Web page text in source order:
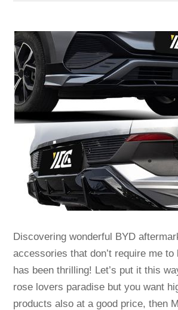
Discovering wonderful BYD
accessories that don’t require me to
has been thrilling! Let’s put it this
rose lovers paradise but you want
products also at a good price, then